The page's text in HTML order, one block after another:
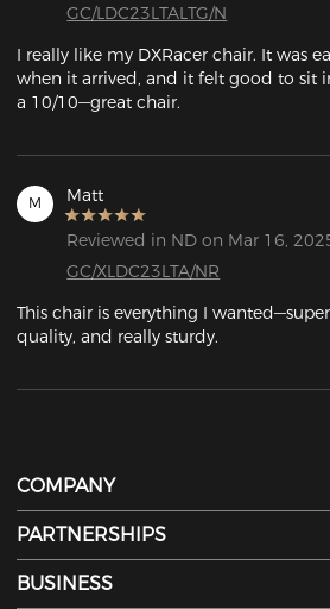
GC/LDC23LTALTG/N
I really like my DXRacer chair. It was
when it arrived, and it felt good to sit
a 10/10—great chair.
M Matt
Reviewed in ND on Mar 16,
GC/XLDC23LTA/NR
This chair is everything I
quality, and really sturdy.
COMPANY
PARTNERSHIPS
BUSINESS